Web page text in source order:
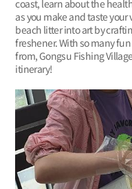
coast, learn about the
as you make and taste
beach litter into art by
freshener. With so many
from, Gongsu Fishing
itinerary!